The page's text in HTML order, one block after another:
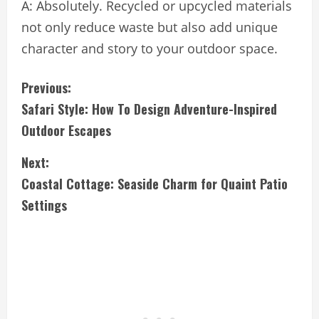
A: Absolutely. Recycled or upcycled materials
not only reduce waste but also add unique
character and story to your outdoor space.
C
o
n
t
i
Previous:
Safari Style: How To Design Adventure-Inspired
Outdoor Escapes
Next:
Coastal Cottage: Seaside Charm for Quaint Patio
Settings